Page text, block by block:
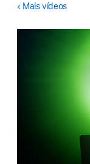
Mais vídeos